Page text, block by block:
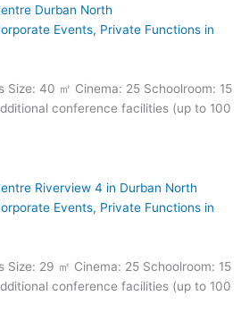
Events, Private Functions in
Size: 40 ㎡ Cinema: 25 Schoolroom: 15
conference facilities (up to 100
Events, Private Functions in
Size: 29 ㎡ Cinema: 25 Schoolroom: 15
conference facilities (up to 100